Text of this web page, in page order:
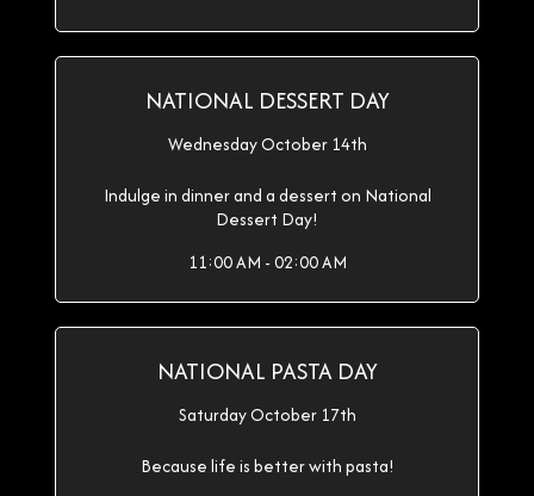
NATIONAL DESSERT DAY
Wednesday October 14th
Indulge in dinner and a dessert on National
Dessert Day!
11:00 AM - 02:00 AM
NATIONAL PASTA DAY
Saturday October 17th
Because life is better with pasta!